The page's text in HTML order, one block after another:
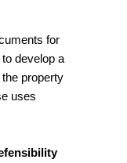
for
develop a
property
uses